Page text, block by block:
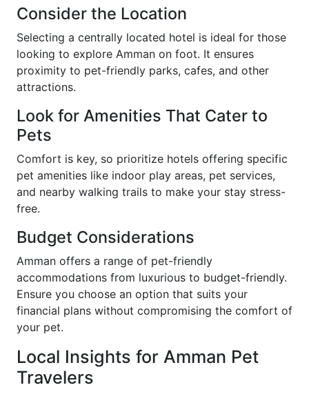
Consider the Location
Selecting a centrally located hotel is ideal for those
looking to explore Amman on foot. It ensures
proximity to pet-friendly parks, cafes, and other
attractions.
Look for Amenities That Cater to
Pets
Comfort is key, so prioritize hotels offering specific
pet amenities like indoor play areas, pet services,
and nearby walking trails to make your stay stress-
free.
Budget Considerations
Amman offers a range of pet-friendly
accommodations from luxurious to budget-friendly.
Ensure you choose an option that suits your
financial plans without compromising the comfort of
your pet.
Local Insights for Amman Pet
Travelers